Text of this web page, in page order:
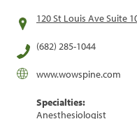
120 St Louis Ave Suite
(682) 285-1044
www.wowspine.com
Specialties:
Anesthesiologist